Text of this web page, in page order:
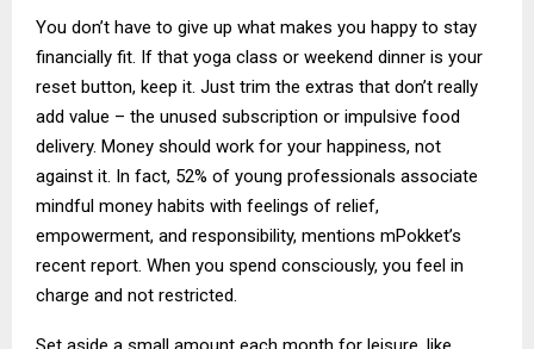
You don’t have to give up what makes you happy to stay
financially fit. If that yoga class or weekend dinner is your
reset button, keep it. Just trim the extras that don’t really
add value – the unused subscription or impulsive food
delivery. Money should work for your happiness, not
against it. In fact, 52% of young professionals associate
mindful money habits with feelings of relief,
empowerment, and responsibility, mentions mPokket’s
recent report. When you spend consciously, you feel in
charge and not restricted.